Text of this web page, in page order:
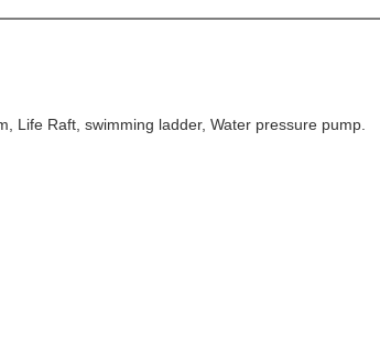
Life Raft, swimming ladder, Water pressure pump.